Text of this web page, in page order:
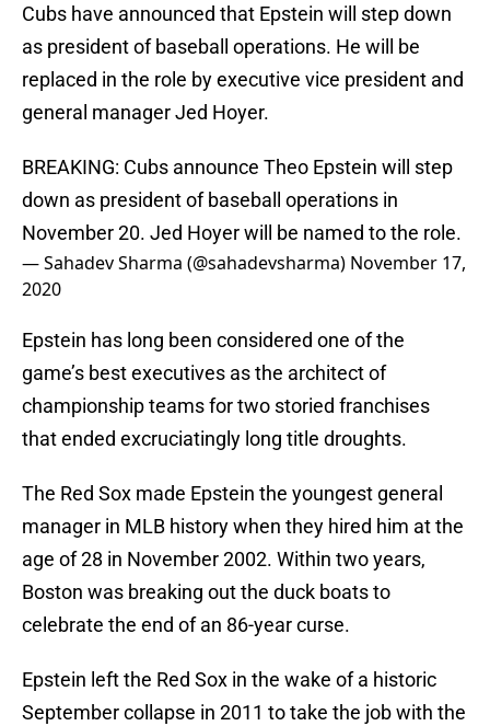
Cubs have announced that Epstein will step down
as president of baseball operations. He will be
replaced in the role by executive vice president and
general manager Jed Hoyer.
BREAKING: Cubs announce Theo Epstein will step
down as president of baseball operations in
November 20. Jed Hoyer will be named to the role.
— Sahadev Sharma (@sahadevsharma) November 17,
2020
Epstein has long been considered one of the
game’s best executives as the architect of
championship teams for two storied franchises
that ended excruciatingly long title droughts.
The Red Sox made Epstein the youngest general
manager in MLB history when they hired him at the
age of 28 in November 2002. Within two years,
Boston was breaking out the duck boats to
celebrate the end of an 86-year curse.
Epstein left the Red Sox in the wake of a historic
September collapse in 2011 to take the job with the